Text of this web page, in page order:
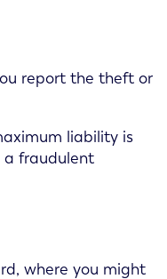
report the theft or
liability is
a fraudulent
where you might